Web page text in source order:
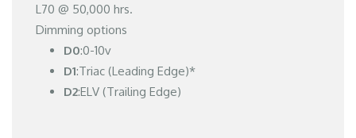
L70 @ 50,000 hrs.
Dimming options
D0:0-10v
D1:Triac (Leading Edge)*
D2:ELV (Trailing Edge)